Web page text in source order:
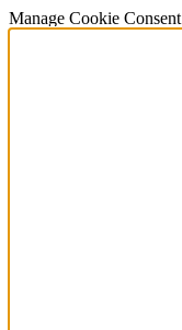
Manage Cookie Consent